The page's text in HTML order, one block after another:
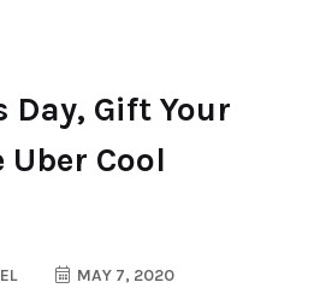
Day, Gift Your
Uber Cool
MAY 7, 2020